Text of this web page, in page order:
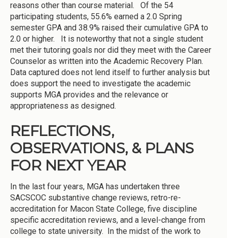
reasons other than course material. Of the 54
participating students, 55.6% earned a 2.0 Spring
semester GPA and 38.9% raised their cumulative GPA to
2.0 or higher. It is noteworthy that not a single student
met their tutoring goals nor did they meet with the Career
Counselor as written into the Academic Recovery Plan.
Data captured does not lend itself to further analysis but
does support the need to investigate the academic
supports MGA provides and the relevance or
appropriateness as designed.
REFLECTIONS,
OBSERVATIONS, & PLANS
FOR NEXT YEAR
In the last four years, MGA has undertaken three
SACSCOC substantive change reviews, retro-re-
accreditation for Macon State College, five discipline
specific accreditation reviews, and a level-change from
college to state university. In the midst of the work to